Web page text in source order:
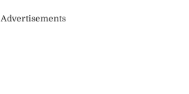
Advertisements